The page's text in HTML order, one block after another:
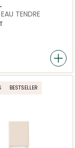
TENDRE
BESTSELLER